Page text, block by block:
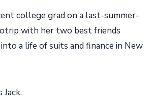
college grad on a last-summer-
with her two best friends
a life of suits and finance in New
Jack.